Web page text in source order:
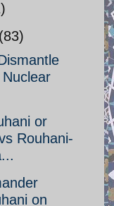
(83)
Nuclear
or
Rouhani-
on